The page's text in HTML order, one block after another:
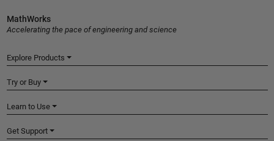
MathWorks
Accelerating the pace of engineering and science
Explore Products
Try or Buy
Learn to Use
Get Support